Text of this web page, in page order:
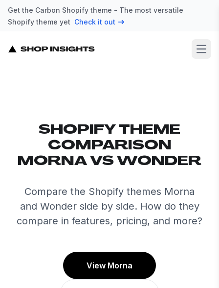
Get the Carbon Shopify theme - The most versatile
Shopify theme yet Check it out
SHOPIFY THEME
COMPARISON
MORNA VS WONDER
Compare the Shopify themes Morna
and Wonder side by side. How do they
compare in features, pricing, and more?
View Morna